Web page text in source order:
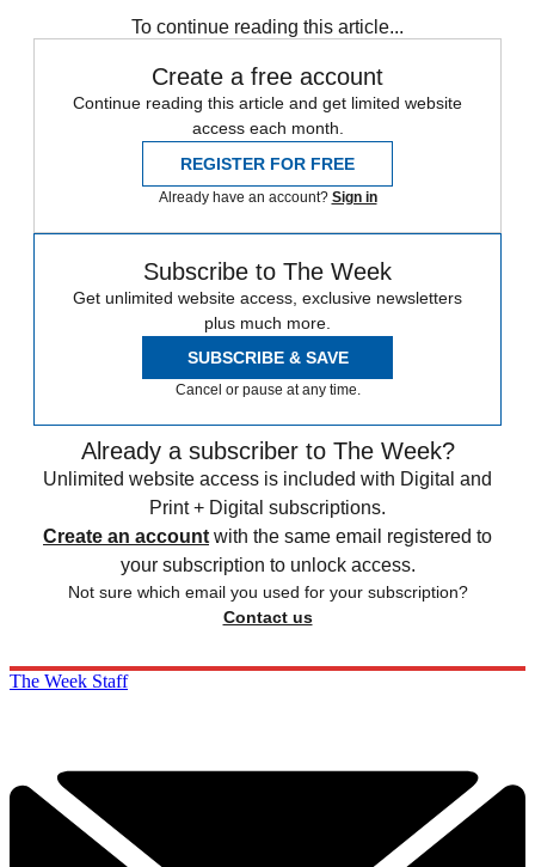
To continue reading this article...
Create a free account
Continue reading this article and get limited website
access each month.
REGISTER FOR FREE
Already have an account? Sign in
Subscribe to The Week
Get unlimited website access, exclusive newsletters
plus much more.
SUBSCRIBE & SAVE
Cancel or pause at any time.
Already a subscriber to The Week?
Unlimited website access is included with Digital and
Print + Digital subscriptions.
Create an account with the same email registered to
your subscription to unlock access.
Not sure which email you used for your subscription?
Contact us
The Week Staff